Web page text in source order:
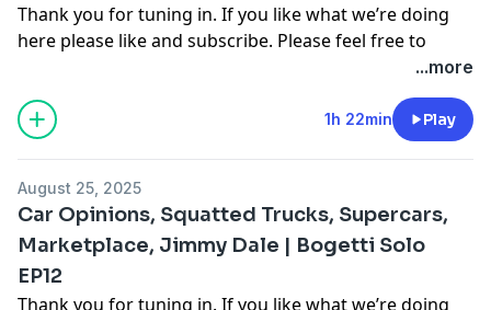
Thank you for tuning in. If you like what we’re doing
here please like and subscribe. Please feel free to
comment on multiple different segments throughout
the video as you see fit to join in the conversation. For
more follow me on Instagram, Facebook, and on our
other youtube channel [Cooper Bogetti]To contact me
Hosted on Acast. See
information.
...more
1h 22min Play
August 25, 2025
Car Opinions, Squatted Trucks, Supercars,
Marketplace, Jimmy Dale | Bogetti Solo
EP12
Thank you for tuning in. If you like what we’re doing